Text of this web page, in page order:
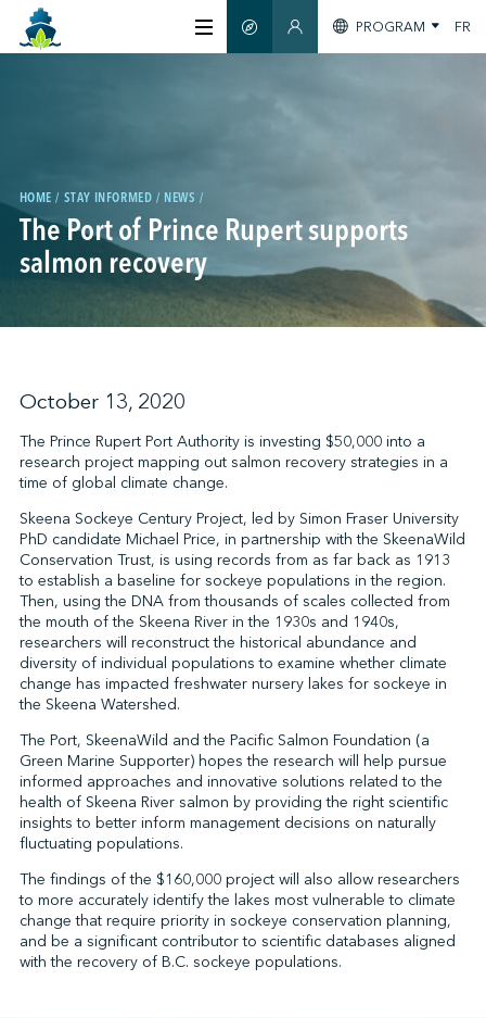
MEMBERS
GREENTECH
STAY INFORMED
CONTACT US
↩︎
SMART GUIDEMEMBERS SECTION
PROGRAM FR
HOME STAY INFORMED NEWS
The Port of Prince Rupert supports
salmon recovery
October 13, 2020
The Prince Rupert Port Authority is investing $50,000 into a
research project mapping out salmon recovery strategies in a
time of global climate change.
Skeena Sockeye Century Project, led by Simon Fraser University
PhD candidate Michael Price, in partnership with the SkeenaWild
Conservation Trust, is using records from as far back as 1913
to establish a baseline for sockeye populations in the region.
Then, using the DNA from thousands of scales collected from
the mouth of the Skeena River in the 1930s and 1940s,
researchers will reconstruct the historical abundance and
diversity of individual populations to examine whether climate
change has impacted freshwater nursery lakes for sockeye in
the Skeena Watershed.
The Port, SkeenaWild and the Pacific Salmon Foundation (a
Green Marine Supporter) hopes the research will help pursue
informed approaches and innovative solutions related to the
health of Skeena River salmon by providing the right scientific
insights to better inform management decisions on naturally
fluctuating populations.
The findings of the $160,000 project will also allow researchers
to more accurately identify the lakes most vulnerable to climate
change that require priority in sockeye conservation planning,
and be a significant contributor to scientific databases aligned
with the recovery of B.C. sockeye populations.